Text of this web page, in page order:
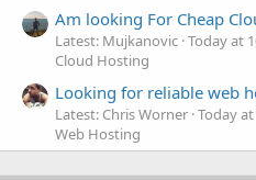
Am looking For Cheap
Latest: Mujkanovic Today at
Cloud Hosting
Looking for reliable web
Latest: Chris Worner Today
Web Hosting